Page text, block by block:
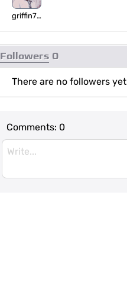
griffin75_
Followers 0
There are no followers yet
Comments: 0